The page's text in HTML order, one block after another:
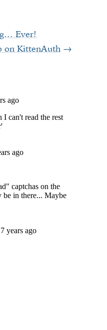
Ever!
on KittenAuth